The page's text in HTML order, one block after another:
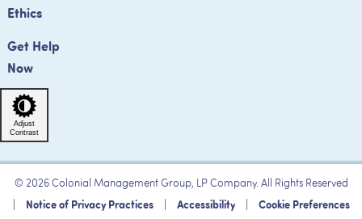
Adjust
Contrast
Ethics
Get Help
Now
© 2026 Colonial Management Group, LP Company. All Rights Reserved
Notice of Privacy Practices Accessibility Cookie Preferences